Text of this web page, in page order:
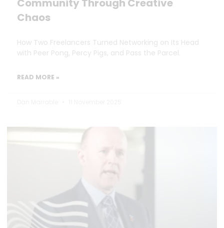
Community Through Creative
Chaos
How Two Freelancers Turned Networking on Its Head
with Peer Pong, Percy Pigs, and Pass the Parcel.
READ MORE »